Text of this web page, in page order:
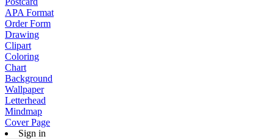
APA Format
Order Form
Drawing
Clipart
Coloring
Chart
Background
Wallpaper
Letterhead
Mindmap
Cover Page
Sign in